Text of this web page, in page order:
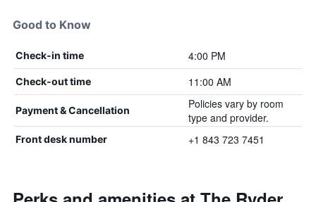
Good to Know
Check-in time 4:00 PM
Check-out time 11:00 AM
Payment & Cancellation
Policies vary by room
type and provider.
Front desk number +1 843 723 7451